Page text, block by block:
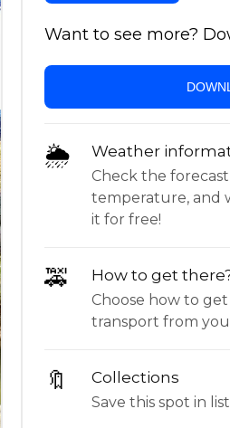
Want to see more?
🌦 Weather
Check the
temperature, and
it for free!
🚕 How to get
Choose how to
transport from
🔖 Collections
Save this spot in